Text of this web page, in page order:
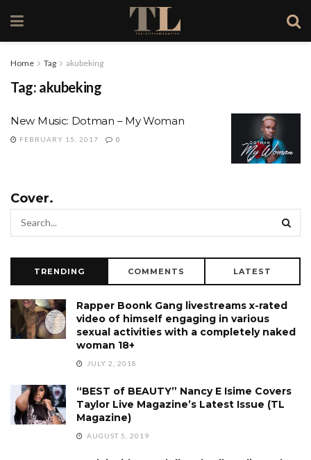
Home Tag akubeking
Tag: akubeking
New Music: Dotman – My Woman
FEBRUARY 15, 2017 0
Cover.
TRENDING COMMENTS LATEST
Rapper Boonk Gang livestreams x-rated
video of himself engaging in various
sexual activities with a completely naked
woman 18+
JULY 2, 2018
“BEST of BEAUTY” Nancy E Isime Covers
Taylor Live Magazine’s Latest Issue (TL
Magazine)
AUGUST 5, 2019